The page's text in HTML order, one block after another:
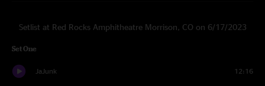
Setlist at Red Rocks Amphitheatre Morrison, CO on 6/17/2023
Set One
JaJunk 12:16